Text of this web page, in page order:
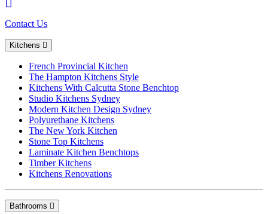
Contact Us
Kitchens
French Provincial Kitchen
The Hampton Kitchens Style
Kitchens With Calcutta Stone Benchtop
Studio Kitchens Sydney
Modern Kitchen Design Sydney
Polyurethane Kitchens
The New York Kitchen
Stone Top Kitchens
Laminate Kitchen Benchtops
Timber Kitchens
Kitchens Renovations
Bathrooms